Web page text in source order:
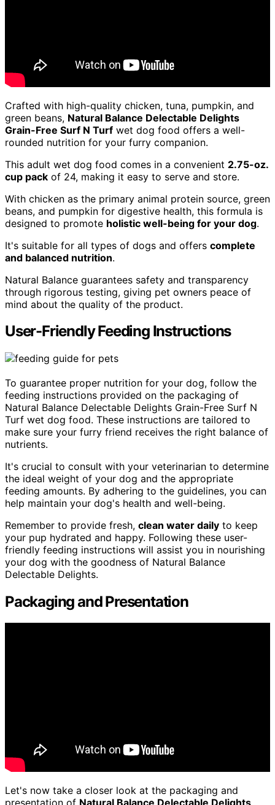
Crafted with high-quality chicken, tuna, pumpkin, and
green beans, Natural Balance Delectable Delights
Grain-Free Surf N Turf wet dog food offers a well-
rounded nutrition for your furry companion.
This adult wet dog food comes in a convenient 2.75-oz.
cup pack of 24, making it easy to serve and store.
With chicken as the primary animal protein source, green
beans, and pumpkin for digestive health, this formula is
designed to promote holistic well-being for your dog.
It's suitable for all types of dogs and offers complete
and balanced nutrition.
Natural Balance guarantees safety and transparency
through rigorous testing, giving pet owners peace of
mind about the quality of the product.
User-Friendly Feeding Instructions
To guarantee proper nutrition for your dog, follow the
feeding instructions provided on the packaging of
Natural Balance Delectable Delights Grain-Free Surf N
Turf wet dog food. These instructions are tailored to
make sure your furry friend receives the right balance of
nutrients.
It's crucial to consult with your veterinarian to determine
the ideal weight of your dog and the appropriate
feeding amounts. By adhering to the guidelines, you can
help maintain your dog's health and well-being.
Remember to provide fresh, clean water daily to keep
your pup hydrated and happy. Following these user-
friendly feeding instructions will assist you in nourishing
your dog with the goodness of Natural Balance
Delectable Delights.
Packaging and Presentation
Let's now take a closer look at the packaging and